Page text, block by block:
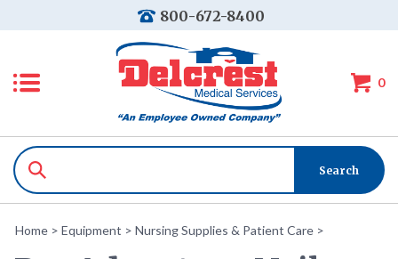
800-672-8400
0
Home > Equipment > Nursing Supplies & Patient Care >